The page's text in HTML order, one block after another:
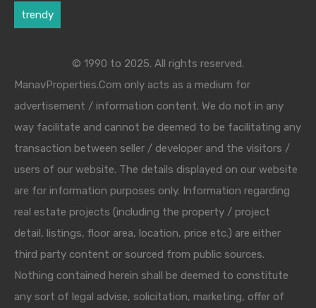
trendy
© 1990 to 2025. All rights reserved.
ManavProperties.Com only acts as a medium for
advertisement / information content. We do not in any
way facilitate and cannot be deemed to be facilitating any
transaction between seller / developer and the visitors /
users of our website. The details displayed on our website
are for information purposes only. Information regarding
real estate projects (including the property / project
detail, listings, floor area, location, price etc.) are either
third party content or sourced from public sources.
Nothing contained herein shall be deemed to constitute
any sort of legal advise, solicitation, marketing, offer of